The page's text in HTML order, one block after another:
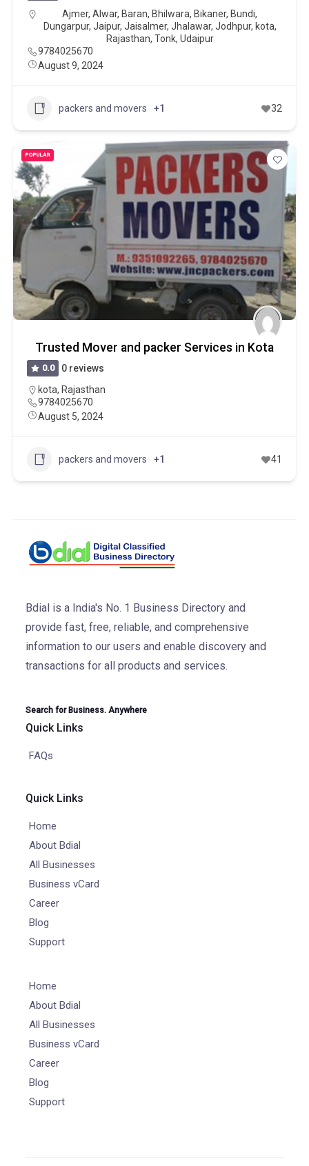
Ajmer,Alwar, Baran, Bhilwara, Bikaner, Bundi,
Dungarpur, Jaipur, Jaisalmer, Jhalawar, Jodhpur, kota,
Rajasthan, Tonk, Udaipur
9784025670
August 9, 2024
packers and movers +1 32
POPULAR
Trusted Mover and packer Services in Kota
0.0
0 reviews
kota, Rajasthan
9784025670
August 5, 2024
packers and movers +1 41
Bdial is a India's No. 1 Business Directory and
provide fast, free, reliable, and comprehensive
information to our users and enable discovery and
transactions for all products and services.
Search for Business. Anywhere
Quick Links
FAQs
Quick Links
Home
About Bdial
All Businesses
Business vCard
Career
Blog
Support
Home
About Bdial
All Businesses
Business vCard
Career
Blog
Support